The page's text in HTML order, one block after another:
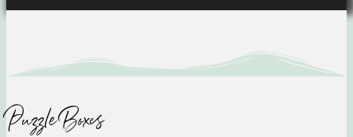
Puzzle Boxes